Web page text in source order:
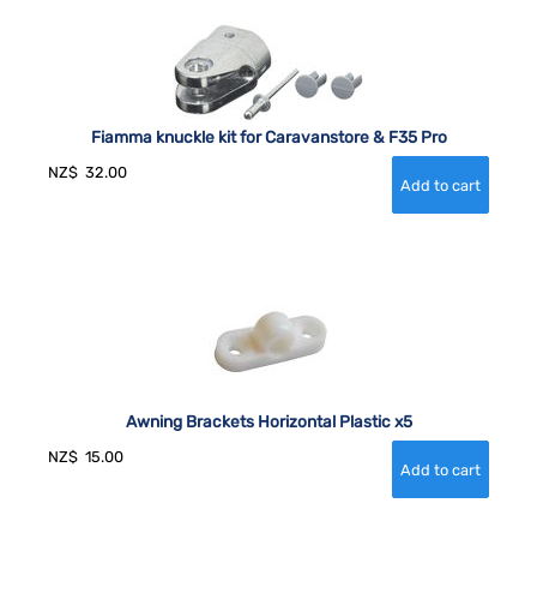
Fiamma knuckle kit for Caravanstore & F35 Pro
NZ$ 32.00
Awning Brackets Horizontal Plastic x5
NZ$ 15.00